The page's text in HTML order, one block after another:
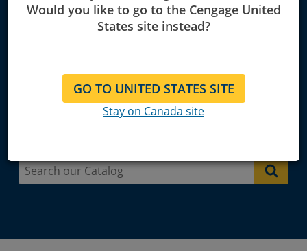
Building trades
Explore Learning Materials and
Textbooks for Instructors
Would you like to go to the Cengage United
States site instead?
GO TO UNITED STATES SITE
Stay on Canada site